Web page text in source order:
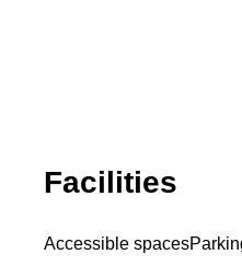
Facilities
Accessible spaces